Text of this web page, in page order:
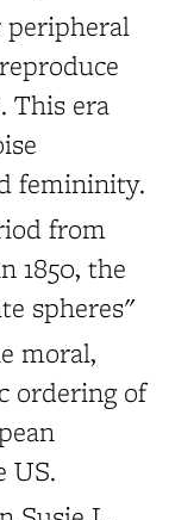
peripheral
This era
femininity.
from
1850, the
spheres"
moral,
ordering of
US.